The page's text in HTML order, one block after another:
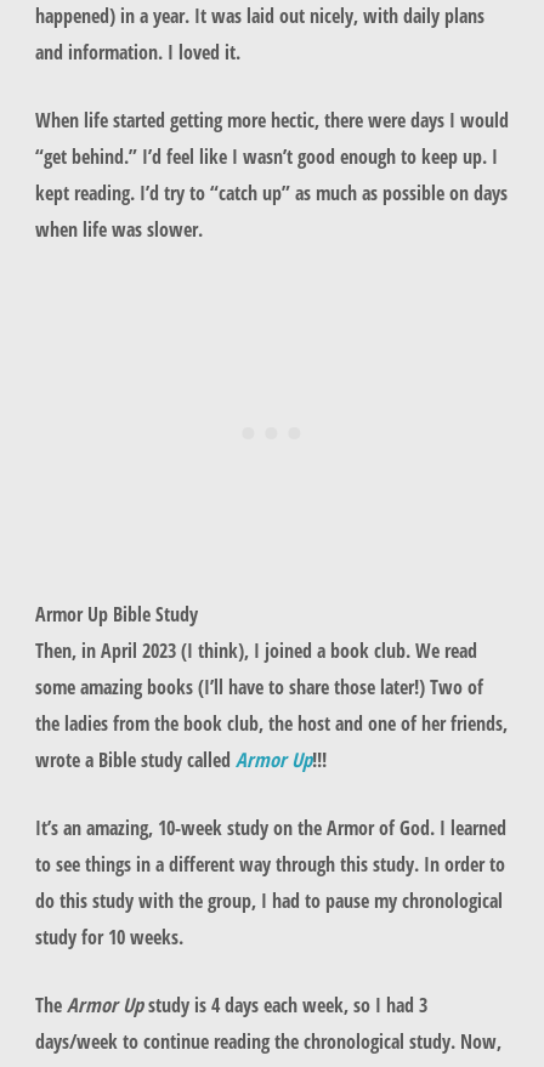
happened) in a year. It was laid out nicely, with daily plans
and information. I loved it.
When life started getting more hectic, there were days I would
“get behind.” I’d feel like I wasn’t good enough to keep up. I
kept reading. I’d try to “catch up” as much as possible on days
when life was slower.
Armor Up Bible Study
Then, in April 2023 (I think), I joined a book club. We read
some amazing books (I’ll have to share those later!) Two of
the ladies from the book club, the host and one of her friends,
wrote a Bible study called Armor Up!!!
It’s an amazing, 10-week study on the Armor of God. I learned
to see things in a different way through this study. In order to
do this study with the group, I had to pause my chronological
study for 10 weeks.
TheArmor Upstudy is 4 days each week, so I had 3
days/week to continue reading the chronological study. Now,